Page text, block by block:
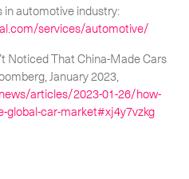
in automotive industry:
services/automotive/
Noticed That China-Made Cars
January 2023,
articles/2023-01-26/how-
global-car-market#xj4y7vzkg